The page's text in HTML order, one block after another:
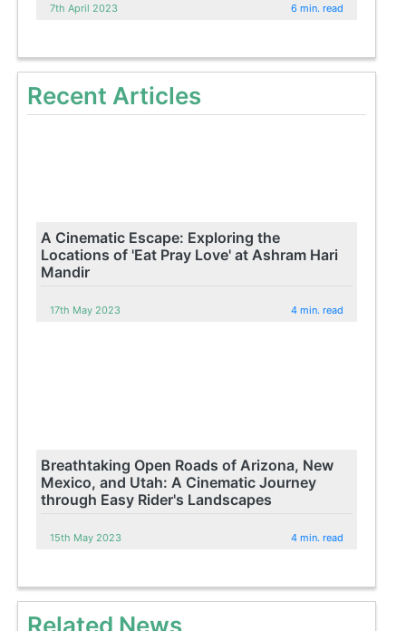
7th April 2023 6 min. read
Recent Articles
A Cinematic Escape: Exploring the
Locations of 'Eat Pray Love' at Ashram Hari
Mandir
17th May 2023 4 min. read
Breathtaking Open Roads of Arizona, New
Mexico, and Utah: A Cinematic Journey
through Easy Rider's Landscapes
15th May 2023 4 min. read
Related News